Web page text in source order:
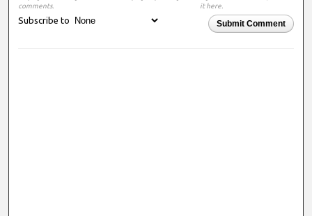
comments.
it here.
Submit Comment
Subscribe to